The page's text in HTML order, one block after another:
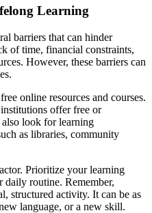
Learning
barriers that can hinder
of time, financial constraints,
However, these barriers can
online resources and courses.
offer free or
look for learning
as libraries, community
Prioritize your learning
daily routine. Remember,
structured activity. It can be as
language, or a new skill.